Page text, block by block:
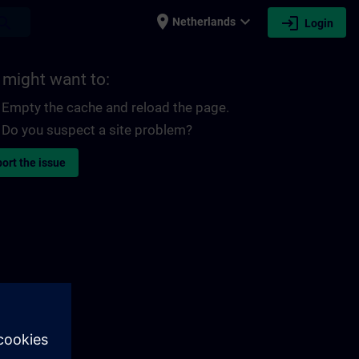
place Netherlands expand_more login Login
might want to:
Empty the cache and reload the page.
Do you suspect a site problem?
the issue